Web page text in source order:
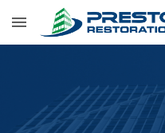
Skip to main content